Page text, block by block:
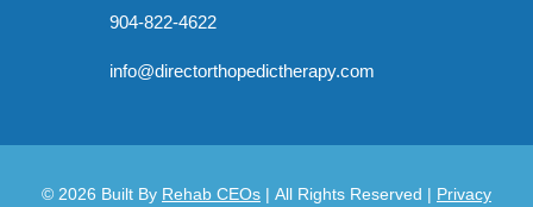
904-822-4622
info@directorthopedictherapy.com
© 2026 Built By Rehab CEOs | All Rights Reserved | Privacy